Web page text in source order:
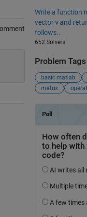
Write a function
vector v and
follows..
652 Solvers
Problem Tags
basic matlab
matrix